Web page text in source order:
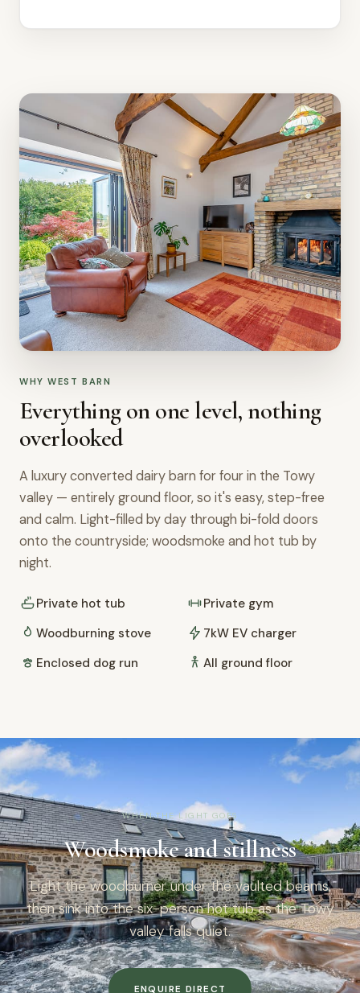
WHY WEST BARN
Everything on one level, nothing
overlooked
A luxury converted dairy barn for four in the Towy
valley — entirely ground floor, so it's easy, step-free
and calm. Light-filled by day through bi-fold doors
onto the countryside; woodsmoke and hot tub by
night.
Private hot tub
Private gym
Woodburning stove
7kW EV charger
Enclosed dog run
All ground floor
WHEN THE LIGHT GOES
Woodsmoke and stillness
Light the woodburner under the vaulted beams,
then sink into the six-person hot tub as the Towy
valley falls quiet.
ENQUIRE DIRECT